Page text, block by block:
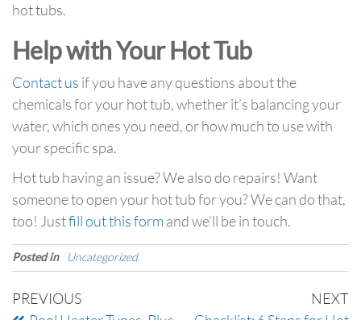
hot tubs.
Help with Your Hot Tub
Contact us if you have any questions about the
chemicals for your hot tub, whether it’s balancing your
water, which ones you need, or how much to use with
your specific spa.
Hot tub having an issue? We also do repairs! Want
someone to open your hot tub for you? We can do that,
too! Justfill out this form and we’ll be in touch.
Posted in Uncategorized
PREVIOUS
NEXT